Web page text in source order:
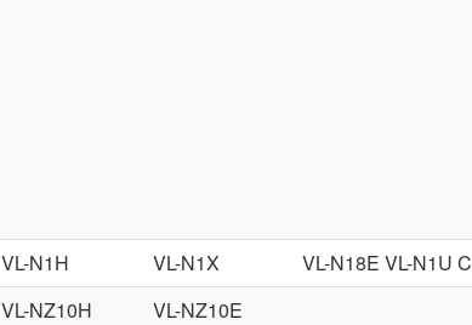
VL-N1H VL-N1X VL-N18E VL-N1U C
VL-NZ10H VL-NZ10E